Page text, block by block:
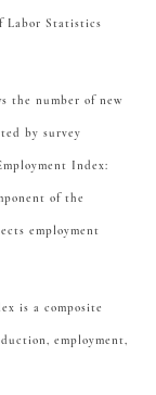
Labor Statistics
the number of new
by survey
Index:
of the
employment
is a composite
employment,